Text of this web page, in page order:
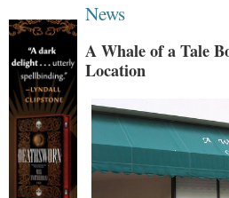
News
A Whale of a Tale
Location